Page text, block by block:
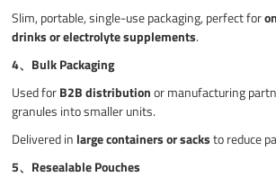
Slim, portable, single-use packaging, perfect for
drinks or electrolyte supplements.
4、 Bulk Packaging
Used forB2B distributionor manufacturing
granules into smaller units.
Delivered in large containers or sacksto reduce
5、 Resealable Pouches